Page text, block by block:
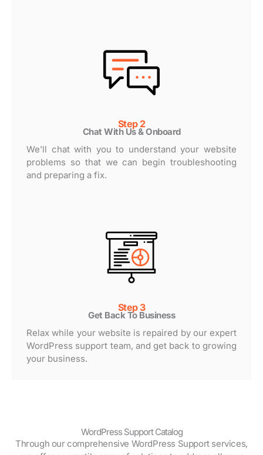
Step 2
Chat With Us & Onboard
We’ll chat with you to understand your website
problems so that we can begin troubleshooting
and preparing a fix.
Step 3
Get Back To Business
Relax while your website is repaired by our expert
WordPress support team, and get back to growing
your business.
WordPress Support Catalog
Through our comprehensive WordPress Support services,